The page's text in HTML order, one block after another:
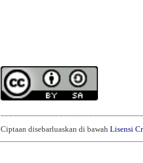
Ciptaan disebarluaskan di bawah Lisensi